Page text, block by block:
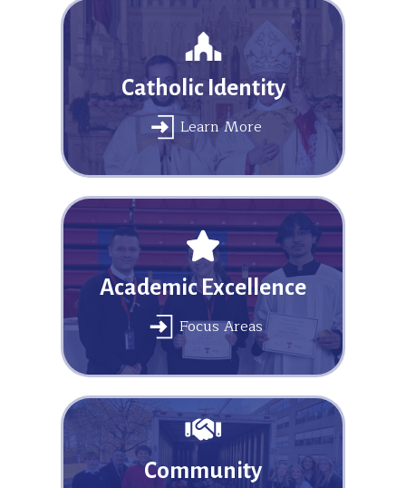
Catholic Identity
Learn More
Academic Excellence
Focus Areas
Community